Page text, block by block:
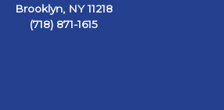
Brooklyn, NY 11218
(718) 871-1615